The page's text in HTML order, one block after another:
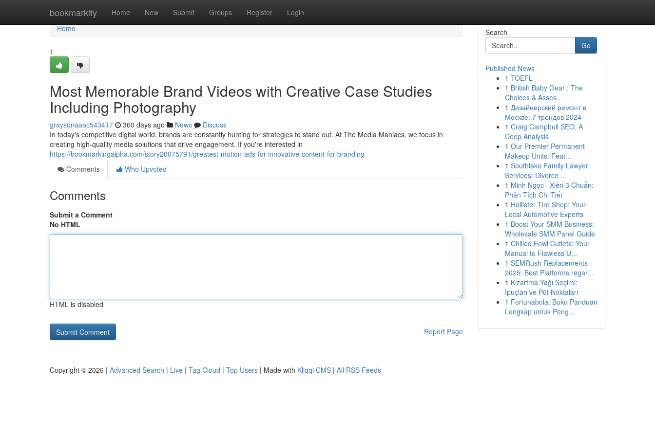
bookmarkity Home New Submit Groups Register Login
Home
Home
1
Most Memorable Brand Videos with Creative Case Studies
Including Photography
graysonaaac543417 360 days ago News
Discuss
In today's competitive digital world, brands are constantly hunting for strategies to stand out. At The Media Maniacs, we focus in
creating high-quality media solutions that drive engagement. If you're interested in
https://bookmarkingalpha.com/story20075791/greatest-motion-ads-for-innovative-content-for-branding
Comments
Who Upvoted
Comments
Submit a Comment
No HTML
HTML is disabled
Report Page
Search
Go
Published News
1 TOEFL
1 British Baby Gear : The
Choices & Asses...
1 Дизайнерский ремонт в
Москве: 7 трендов 2024
1 Craig Campbell SEO: A
Deep Analysis
1 Our Premier Permanent
Makeup Units: Feat...
1 Southlake Family Lawyer
Services: Divorce ...
1 Minh Ngọc · Xiên 3 Chuẩn:
Phân Tích Chi Tiết
1 Hollister Tire Shop: Your
Local Automotive Experts
1 Boost Your SMM Business:
Wholesale SMM Panel Guide
1 Chilled Fowl Cutlets: Your
Manual to Flawless U...
1 SEMRush Replacements
2025: Best Platforms regar...
1 Kızartma Yağı Seçimi:
İpuçları ve Püf Noktaları
1 Fortunabola: Buku Panduan
Lengkap untuk Peng...
Copyright © 2026 | Advanced Search | Live | Tag Cloud | Top Users | Made with Kliqqi CMS | All RSS Feeds